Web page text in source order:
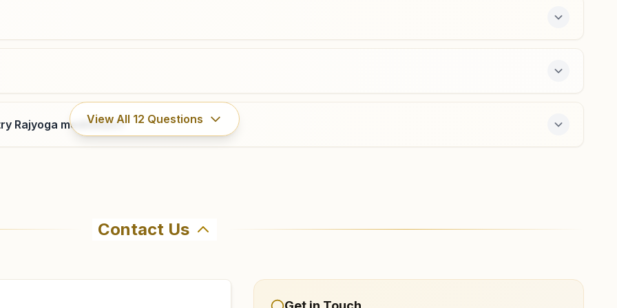
Rajyoga meditation?
View All 12 Questions
Kumaris Gulawala in Gulawala. The center offers a free 7-day course and daily morning and evening
Contact Us